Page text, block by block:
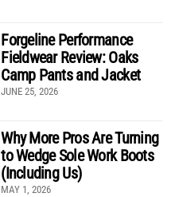
Forgeline Performance
Fieldwear Review: Oaks
Camp Pants and Jacket
JUNE 25, 2026
Why More Pros Are Turning
to Wedge Sole Work Boots
(Including Us)
MAY 1, 2026